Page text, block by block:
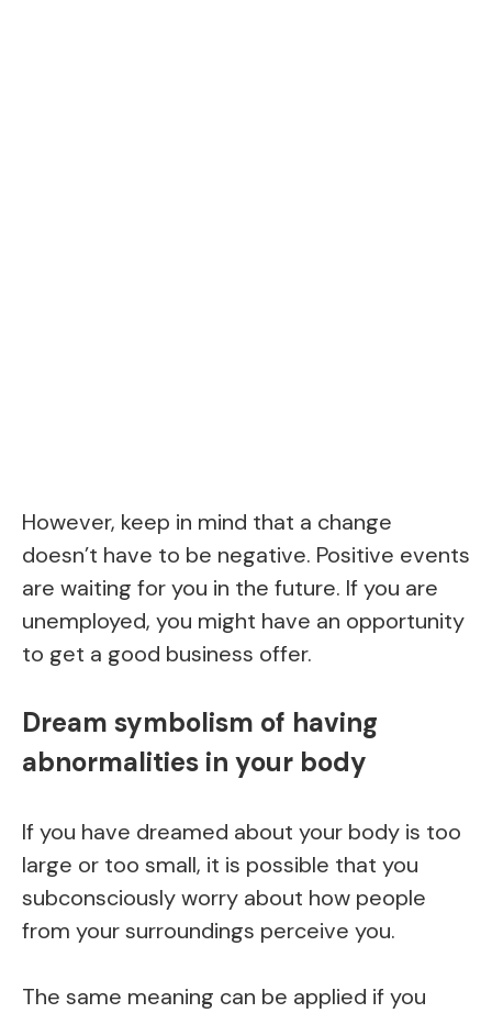
However, keep in mind that a change
doesn’t have to be negative. Positive events
are waiting for you in the future. If you are
unemployed, you might have an opportunity
to get a good business offer.
Dream symbolism of having
abnormalities in your body
If you have dreamed about your body is too
large or too small, it is possible that you
subconsciously worry about how people
from your surroundings perceive you.
The same meaning can be applied if you